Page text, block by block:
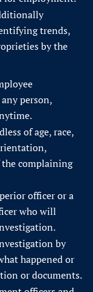
trends,
by the
person,
of age, race,
complaining
officer or a
who will
by
happened or
or documents.